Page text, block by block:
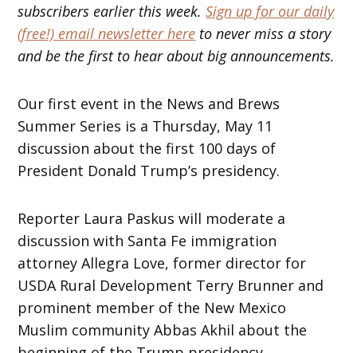
subscribers earlier this week.Sign up for our daily
(free!) email newsletter here to never miss a story
and be the first to hear about big announcements.
Our first event in the News and Brews
Summer Series is a Thursday, May 11
discussion about the first 100 days of
President Donald Trump’s presidency.
Reporter Laura Paskus will moderate a
discussion with Santa Fe immigration
attorney Allegra Love, former director for
USDA Rural Development Terry Brunner and
prominent member of the New Mexico
Muslim community Abbas Akhil about the